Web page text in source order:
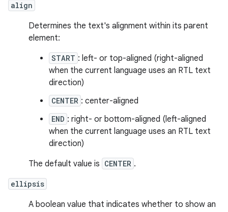
align
Determines the text's alignment within its parent
element:
START : left- or top-aligned (right-aligned
when the current language uses an RTL text
direction)
CENTER : center-aligned
END : right- or bottom-aligned (left-aligned
when the current language uses an RTL text
direction)
The default value is CENTER .
ellipsis
A boolean value that indicates whether to show an